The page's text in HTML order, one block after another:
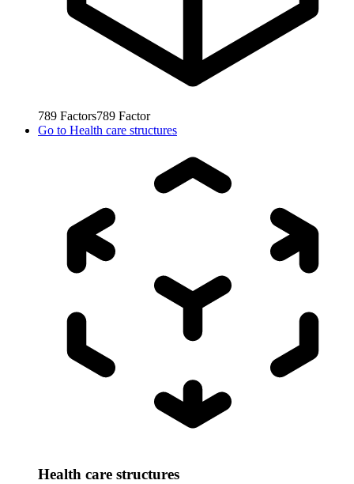
789 Factors789 Factor
Go to Health care structures
Health care structures